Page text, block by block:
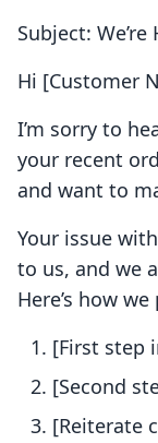
Subject:
Hi [Customer
I’m sorry to
your recent
and want to
Your issue
to us, and we
Here’s how
[First step
[Second
[Reiterate